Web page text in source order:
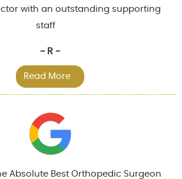
with an outstanding supporting
staff
~ R ~
Read More
Absolute Best Orthopedic Surgeon